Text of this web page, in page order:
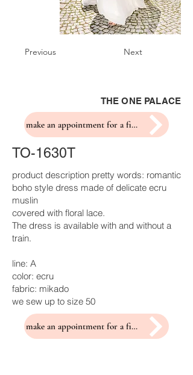
Previous Next
THE ONE PALACE
make an appointment for a fitting
TO-1630T
product description pretty words: romantic
boho style dress made of delicate ecru
muslin
covered with floral lace.
The dress is available with and without a
train.
line: A
color: ecru
fabric: mikado
we sew up to size 50
make an appointment for a fitting